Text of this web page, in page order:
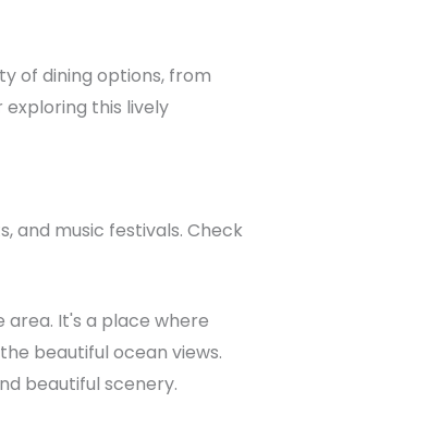
of dining options, from
this lively
and music festivals. Check
area. It's a place where
beautiful ocean views.
beautiful scenery.